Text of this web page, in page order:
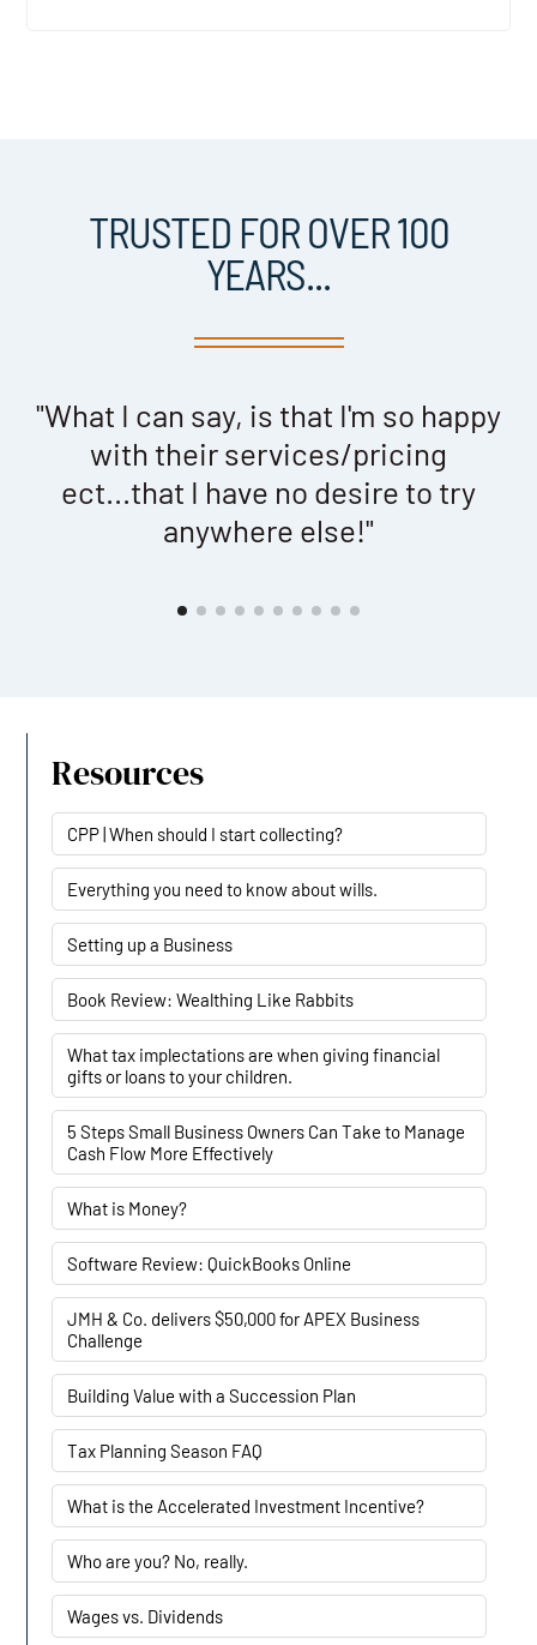
TRUSTED FOR OVER 100
YEARS...
"What I can say, is that I'm so happy
with their services/pricing
ect...that I have no desire to try
anywhere else!"
Resources
CPP | When should I start collecting?
Everything you need to know about wills.
Setting up a Business
Book Review: Wealthing Like Rabbits
What tax implectations are when giving financial
gifts or loans to your children.
5 Steps Small Business Owners Can Take to Manage
Cash Flow More Effectively
What is Money?
Software Review: QuickBooks Online
JMH & Co. delivers $50,000 for APEX Business
Challenge
Building Value with a Succession Plan
Tax Planning Season FAQ
What is the Accelerated Investment Incentive?
Who are you? No, really.
Wages vs. Dividends